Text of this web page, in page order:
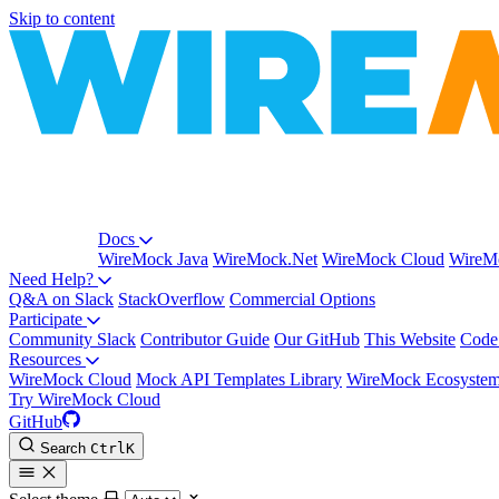
Skip to content
Docs
WireMock Java WireMock.Net WireMock Cloud
Need Help?
Q&A on Slack StackOverflow Commercial Options
Participate
Community Slack Contributor Guide Our GitHub This Website
Resources
WireMock Cloud Mock API Templates Library WireMock
Try WireMock Cloud
GitHub
Search CtrlK